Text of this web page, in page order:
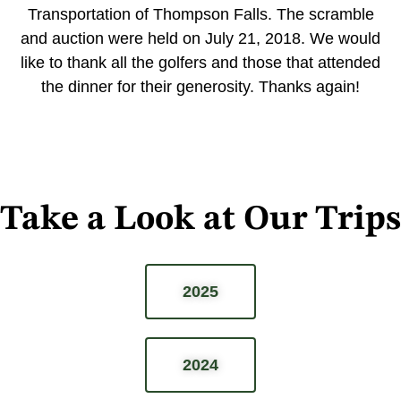
Transportation of Thompson Falls. The scramble
and auction were held on July 21, 2018. We would
like to thank all the golfers and those that attended
the dinner for their generosity. Thanks again!
Take a Look at Our Trips
2025
2024